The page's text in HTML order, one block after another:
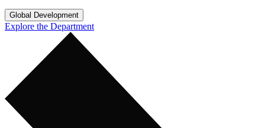
Global Development
Explore the Department